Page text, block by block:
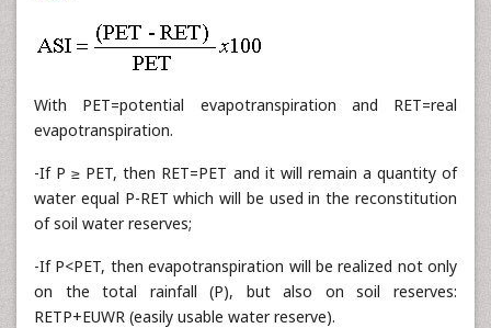
With PET=potential evapotranspiration and RET=real
evapotranspiration.
-If P ≥ PET, then RET=PET and it will remain a quantity of
water equal P-RET which will be used in the reconstitution
of soil water reserves;
-If P<PET, then evapotranspiration will be realized not only
on the total rainfall (P), but also on soil reserves:
RETP+EUWR (easily usable water reserve).